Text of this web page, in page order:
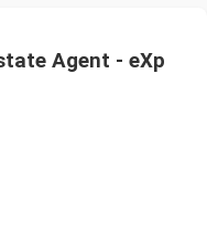
Agent - eXp